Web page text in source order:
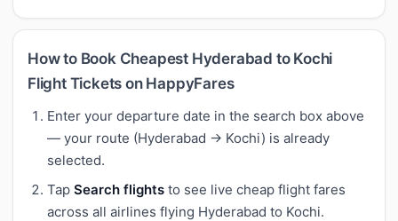
How to Book Cheapest Hyderabad to Kochi
Flight Tickets on HappyFares
Enter your departure date in the search box above
— your route (Hyderabad → Kochi) is already
selected.
Tap Search flights to see live cheap flight fares
across all airlines flying Hyderabad to Kochi.